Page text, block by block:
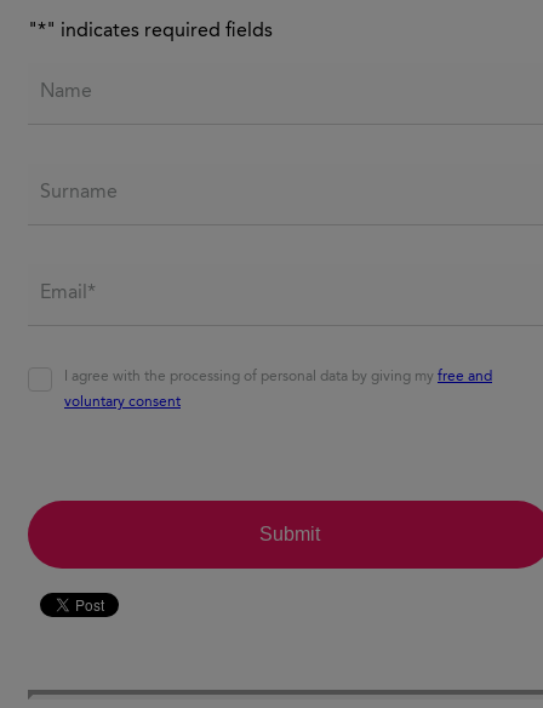
"*" indicates required fields
Agreement*
I agree with the processing of personal data by giving my free and
voluntary consent
Submit